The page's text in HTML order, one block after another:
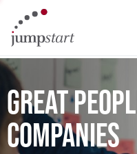
GREAT
COMPANIES